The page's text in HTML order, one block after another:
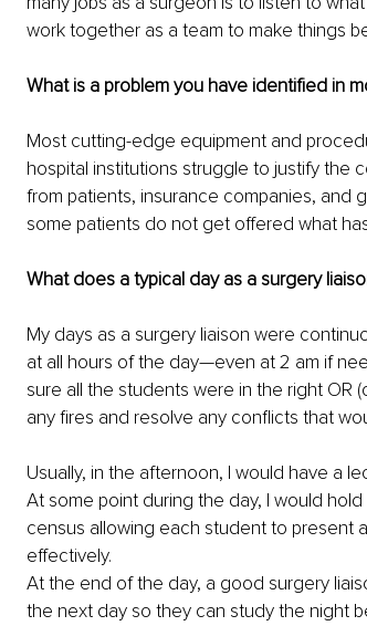
work together as a team to make things
What is a problem you have identified in
Most cutting-edge equipment and
hospital institutions struggle to justify the
from patients, insurance companies, and
some patients do not get offered what
What does a typical day as a surgery
My days as a surgery liaison were
at all hours of the day—even at 2 am if
sure all the students were in the right OR
any fires and resolve any conflicts that
Usually, in the afternoon, I would have a
At some point during the day, I would
census allowing each student to present
effectively.
At the end of the day, a good surgery
the next day so they can study the night